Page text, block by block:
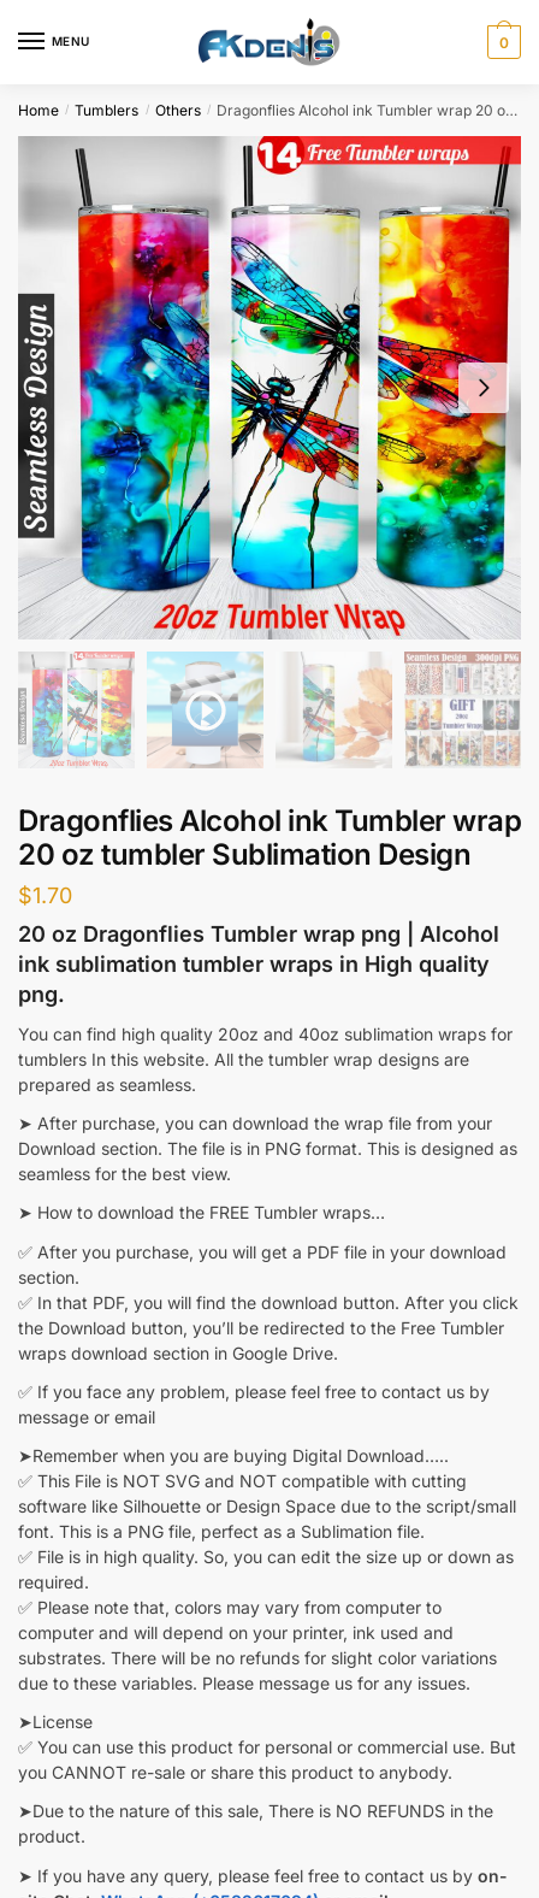
MENU 0
Home / Tumblers / Others / Dragonflies Alcohol ink Tumbler wrap 20 oz tumbler Sublimation Design
Dragonflies Alcohol ink Tumbler wrap
20 oz tumbler Sublimation Design
$1.70
20 oz Dragonflies Tumbler wrap png | Alcohol
ink sublimation tumbler wraps in High quality
png.
You can find high quality 20oz and 40oz sublimation wraps for
tumblers In this website. All the tumbler wrap designs are
prepared as seamless.
➤ After purchase, you can download the wrap file from your
Download section. The file is in PNG format. This is designed as
seamless for the best view.
➤ How to download the FREE Tumbler wraps…
✅ After you purchase, you will get a PDF file in your download
section.
✅ In that PDF, you will find the download button. After you click
the Download button, you’ll be redirected to the Free Tumbler
wraps download section in Google Drive.
✅ If you face any problem, please feel free to contact us by
message or email
➤Remember when you are buying Digital Download…..
✅ This File is NOT SVG and NOT compatible with cutting
software like Silhouette or Design Space due to the script/small
font. This is a PNG file, perfect as a Sublimation file.
✅ File is in high quality. So, you can edit the size up or down as
required.
✅ Please note that, colors may vary from computer to
computer and will depend on your printer, ink used and
substrates. There will be no refunds for slight color variations
due to these variables. Please message us for any issues.
➤License
✅ You can use this product for personal or commercial use. But
you CANNOT re-sale or share this product to anybody.
➤Due to the nature of this sale, There is NO REFUNDS in the
product.
➤ If you have any query, please feel free to contact us by on-